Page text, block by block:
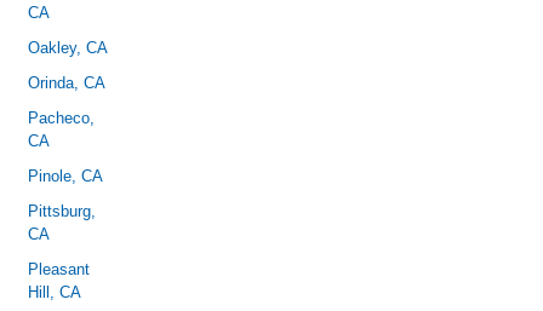
CA
Oakley, CA
Orinda, CA
Pacheco,
CA
Pinole, CA
Pittsburg,
CA
Pleasant
Hill, CA